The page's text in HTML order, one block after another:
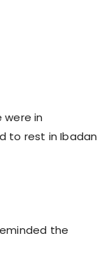
were in
to rest in Ibadan
the